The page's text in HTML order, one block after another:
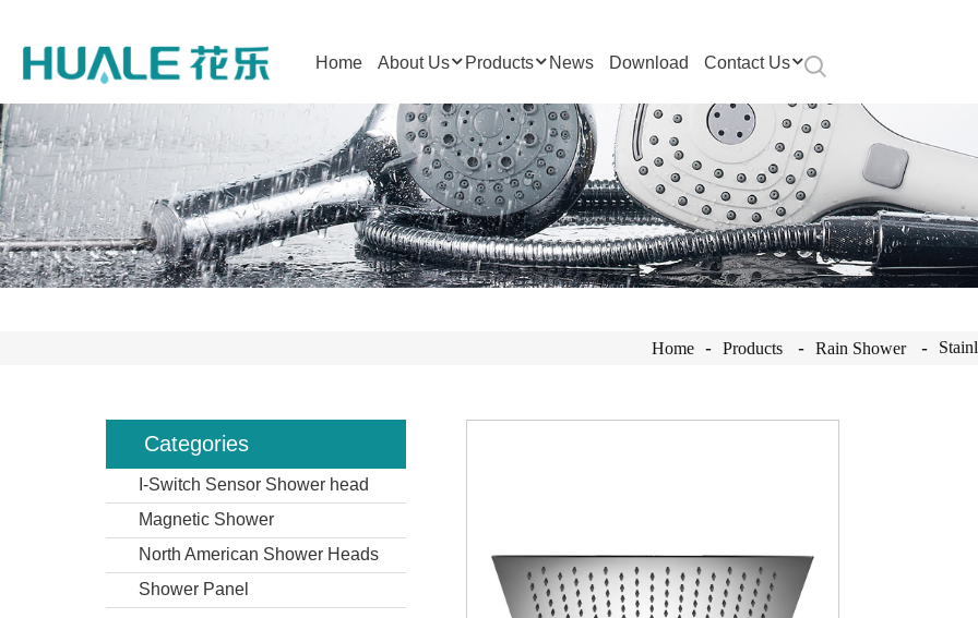
Home About Us Products News Download Contact Us
Home Products Rain Shower
Categories
I-Switch Sensor Shower head
Magnetic Shower
North American Shower Heads
Shower Panel